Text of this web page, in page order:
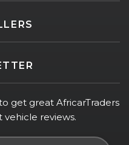
get great AfricarTraders
vehicle reviews.